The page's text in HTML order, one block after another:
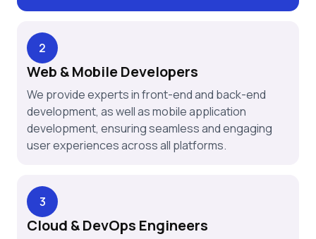
2
Web & Mobile Developers
We provide experts in front-end and back-end
development, as well as mobile application
development, ensuring seamless and engaging
user experiences across all platforms.
3
Cloud & DevOps Engineers